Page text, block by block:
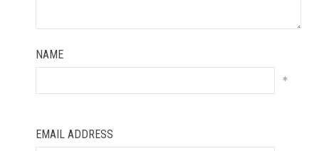
NAME
*
EMAIL ADDRESS